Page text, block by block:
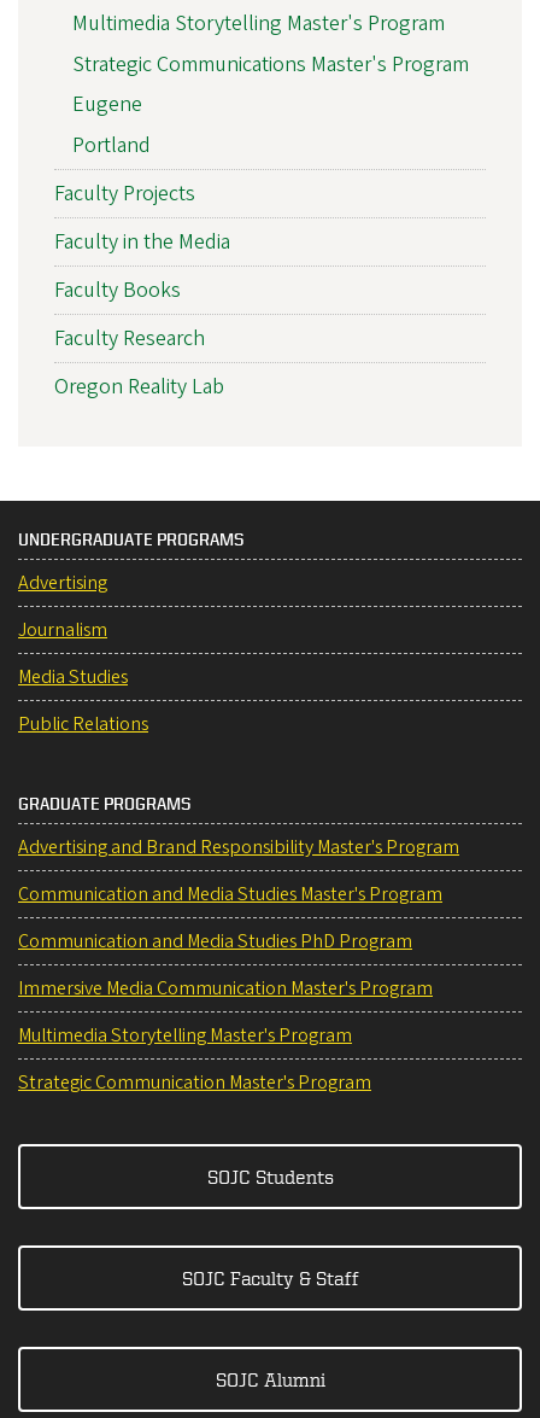
Multimedia Storytelling Master's Program
Strategic Communications Master's Program
Eugene
Portland
Faculty Projects
Faculty in the Media
Faculty Books
Faculty Research
Oregon Reality Lab
UNDERGRADUATE PROGRAMS
Advertising
Journalism
Media Studies
Public Relations
GRADUATE PROGRAMS
Advertising and Brand Responsibility Master's Program
Communication and Media Studies Master's Program
Communication and Media Studies PhD Program
Immersive Media Communication Master's Program
Multimedia Storytelling Master's Program
Strategic Communication Master's Program
SOJC Students
SOJC Faculty & Staff
SOJC Alumni